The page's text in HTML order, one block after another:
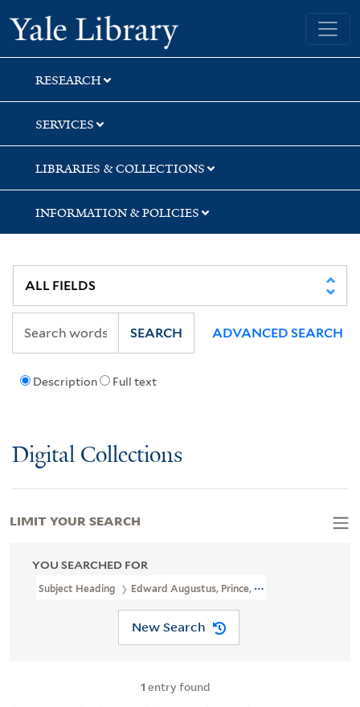
Skip
to
search
Skip
to
main
content
Skip
to
first
result
Yale University Library
RESEARCH
SERVICES
LIBRARIES & COLLECTIONS
INFORMATION & POLICIES
Description Full text
SEARCH ADVANCED SEARCH
Digital Collections
YOU SEARCHED FOR
Subject Heading Edward Augustus, Prince, Duke Of Kent, 1767-
New Search
1 entry found
LIMIT YOUR SEARCH